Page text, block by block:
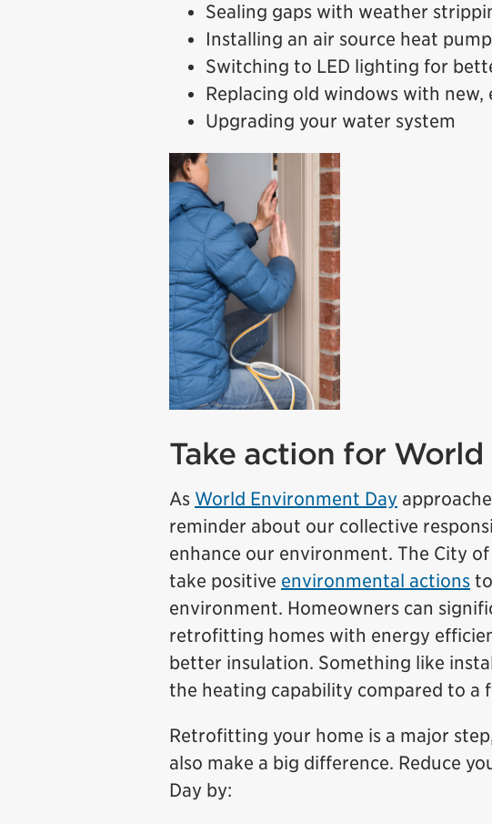
Sealing gaps with weather
Installing an air source heat
Switching to LED lighting for
Replacing old windows with
Upgrading your water system
Take action for
As World Environment Day
reminder about our collective
enhance our environment. The City
take positive environmental actions
environment. Homeowners can
retrofitting homes with energy
better insulation. Something like
the heating capability compared to a
Retrofitting your home is a major
also make a big difference. Reduce
Day by: